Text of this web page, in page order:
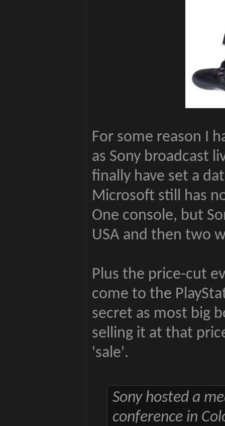
For some reason I
as Sony broadcast
finally have set a
Microsoft still has
One console, but
USA and then two
Plus the price-cut
come to the
secret as most big
selling it at that
'sale'.
Sony hosted a
conference in